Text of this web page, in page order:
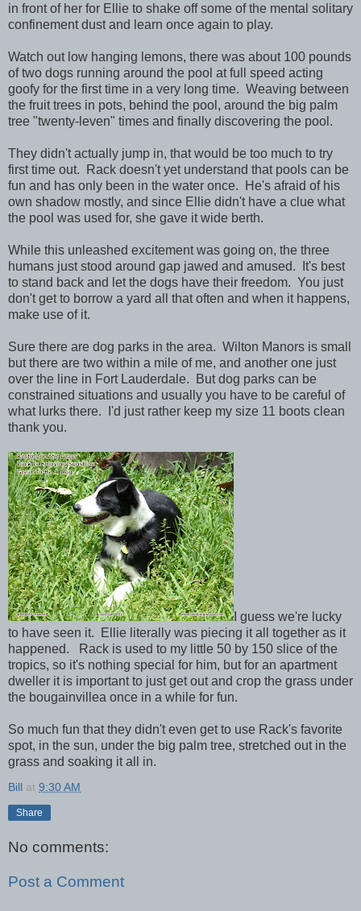
in front of her for Ellie to shake off some of the mental solitary
confinement dust and learn once again to play.
Watch out low hanging lemons, there was about 100 pounds
of two dogs running around the pool at full speed acting
goofy for the first time in a very long time. Weaving between
the fruit trees in pots, behind the pool, around the big palm
tree "twenty-leven" times and finally discovering the pool.
They didn't actually jump in, that would be too much to try
first time out. Rack doesn't yet understand that pools can be
fun and has only been in the water once. He's afraid of his
own shadow mostly, and since Ellie didn't have a clue what
the pool was used for, she gave it wide berth.
While this unleashed excitement was going on, the three
humans just stood around gap jawed and amused. It's best
to stand back and let the dogs have their freedom. You just
don't get to borrow a yard all that often and when it happens,
make use of it.
Sure there are dog parks in the area. Wilton Manors is small
but there are two within a mile of me, and another one just
over the line in Fort Lauderdale. But dog parks can be
constrained situations and usually you have to be careful of
what lurks there. I'd just rather keep my size 11 boots clean
thank you.
I guess we're lucky
to have seen it. Ellie literally was piecing it all together as it
happened. Rack is used to my little 50 by 150 slice of the
tropics, so it's nothing special for him, but for an apartment
dweller it is important to just get out and crop the grass under
the bougainvillea once in a while for fun.
So much fun that they didn't even get to use Rack's favorite
spot, in the sun, under the big palm tree, stretched out in the
grass and soaking it all in.
Bill at 9:30 AM
Share
No comments:
Post a Comment